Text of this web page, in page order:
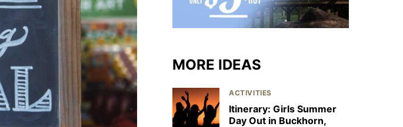
MORE IDEAS
ACTIVITIES
Itinerary: Girls Summer
Day Out in Buckhorn,